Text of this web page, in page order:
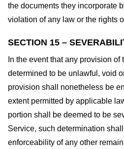
the documents they incorporate
violation of any law or the rights
SECTION 15 –
In the event that any provision
determined to be unlawful, void
provision shall nonetheless be
extent permitted by applicable
portion shall be deemed to be
Service, such determination
enforceability of any other